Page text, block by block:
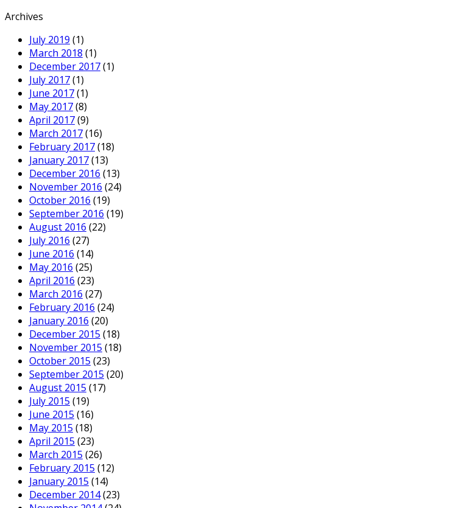
Archives
July 2019 (1)
March 2018 (1)
December 2017(1)
July 2017(1)
June 2017(1)
May 2017(8)
April 2017(9)
March 2017(16)
February 2017(18)
January 2017(13)
December 2016 (13)
November 2016 (24)
October 2016 (19)
September 2016 (19)
August 2016 (22)
July 2016 (27)
June 2016 (14)
May 2016 (25)
April 2016 (23)
March 2016 (27)
February 2016 (24)
January 2016 (20)
December 2015 (18)
November 2015 (18)
October 2015 (23)
September 2015 (20)
August 2015 (17)
July 2015 (19)
June 2015 (16)
May 2015 (18)
April 2015 (23)
March 2015 (26)
February 2015 (12)
January 2015 (14)
December 2014(23)